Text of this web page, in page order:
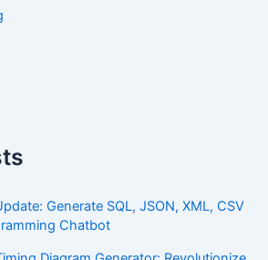
Generate SQL, JSON, XML, CSV
Chatbot